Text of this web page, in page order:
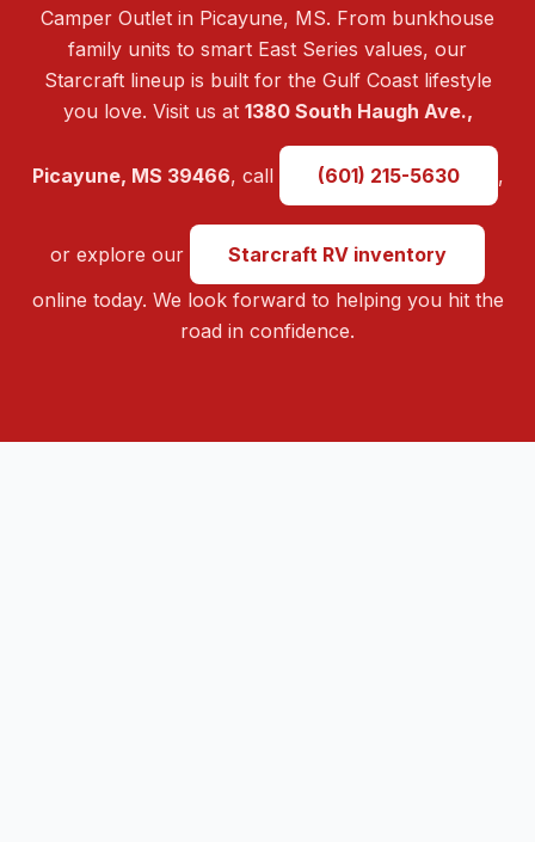
Camper Outlet in Picayune, MS. From bunkhouse
family units to smart East Series values, our
Starcraft lineup is built for the Gulf Coast lifestyle
you love. Visit us at 1380 South Haugh Ave.,
Picayune, MS 39466, call (601) 215-5630 ,
or explore our
Starcraft RV inventory
online today. We look forward to helping you hit the
road in confidence.